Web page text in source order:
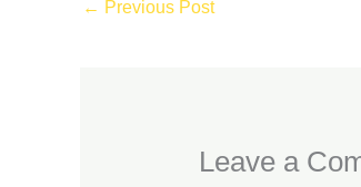
← Previous Post
Leave a